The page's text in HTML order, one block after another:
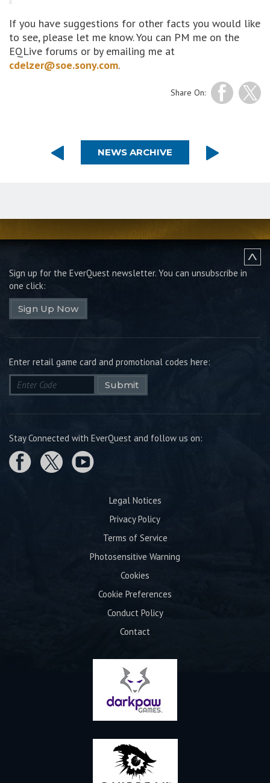
If you have suggestions for other facts you would like
to see, please let me know. You can PM me on the
EQLive forums or by emailing me at
cdelzer@soe.sony.com.
Share On:
NEWS ARCHIVE
Sign up for the EverQuest newsletter. You can unsubscribe in
one click:
Sign Up Now
Enter retail game card and promotional codes here:
Submit
Stay Connected with EverQuest and follow us on:
Legal Notices
Privacy Policy
Terms of Service
Photosensitive Warning
Cookies
Cookie Preferences
Conduct Policy
Contact